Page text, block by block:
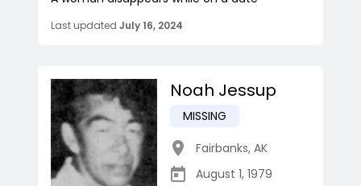
Last updated July 16, 2024
Noah Jessup
MISSING
Fairbanks, AK
August 1, 1979